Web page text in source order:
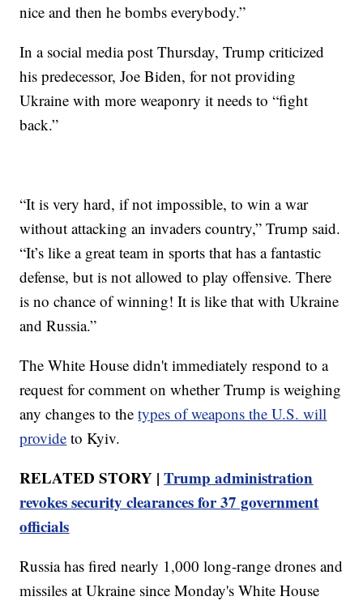
nice and then he bombs everybody.”
In a social media post Thursday, Trump criticized
his predecessor, Joe Biden, for not providing
Ukraine with more weaponry it needs to “fight
back.”
“It is very hard, if not impossible, to win a war
without attacking an invaders country,” Trump said.
“It’s like a great team in sports that has a fantastic
defense, but is not allowed to play offensive. There
is no chance of winning! It is like that with Ukraine
and Russia.”
The White House didn't immediately respond to a
request for comment on whether Trump is weighing
any changes to thetypes of weapons the U.S. will
provide to Kyiv.
RELATED STORY |Trump administration
revokes security clearances for 37 government
officials
Russia has fired nearly 1,000 long-range drones and
missiles at Ukraine since Monday's White House